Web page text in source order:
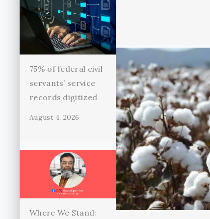
75% of federal civil
servants’ service
records digitized
August 4, 2026
Where We Stand: